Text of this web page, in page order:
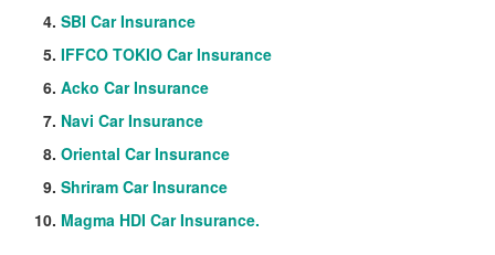
SBI Car Insurance
IFFCO TOKIO Car Insurance
Acko Car Insurance
Navi Car Insurance
Oriental Car Insurance
Shriram Car Insurance
Magma HDI Car Insurance.